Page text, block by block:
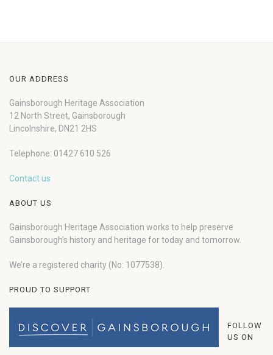
OUR ADDRESS
Gainsborough Heritage Association
12 North Street, Gainsborough
Lincolnshire, DN21 2HS
Telephone: 01427 610 526
Contact us
ABOUT US
Gainsborough Heritage Association works to help preserve
Gainsborough’s history and heritage for today and tomorrow.
We’re a registered charity (No: 1077538).
PROUD TO SUPPORT
FOLLOW
US ON